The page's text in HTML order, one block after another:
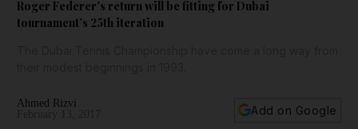
Roger Federer’s return will be fitting for Dubai
tournament’s 25th iteration
Ahmed Rizvi
Add on Google